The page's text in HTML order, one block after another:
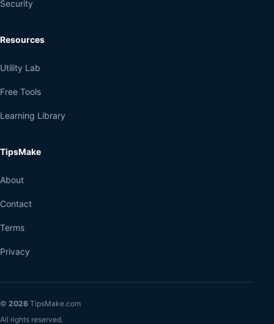
Security
Resources
Utility Lab
Free Tools
Learning Library
TipsMake
About
Contact
Terms
Privacy
© 2026 TipsMake.com
All rights reserved.